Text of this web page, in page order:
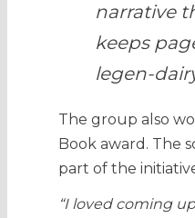
narrative
keeps
legen-
The group also
Book award. The
part of the
“I loved coming